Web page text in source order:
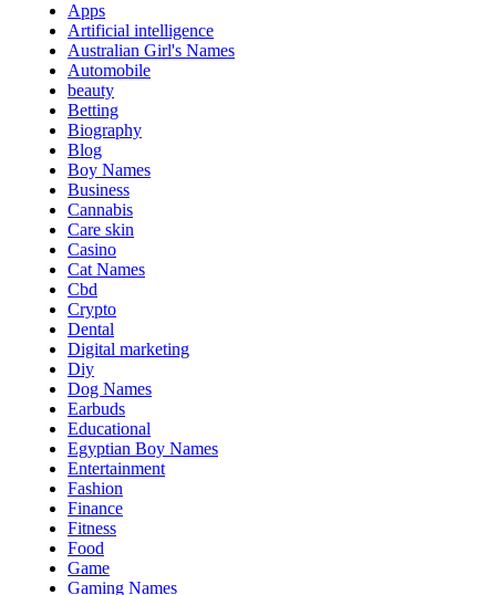
Apps
Artificial intelligence
Australian Girl's Names
Automobile
beauty
Betting
Biography
Blog
Boy Names
Business
Cannabis
Care skin
Casino
Cat Names
Cbd
Crypto
Dental
Digital marketing
Diy
Dog Names
Earbuds
Educational
Egyptian Boy Names
Entertainment
Fashion
Finance
Fitness
Food
Game
Gaming Names